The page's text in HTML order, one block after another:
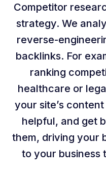
Competitor
strategy. We
reverse-
backlinks. For
ranking
healthcare or
your site’s
helpful, and get
them, driving your
to your business